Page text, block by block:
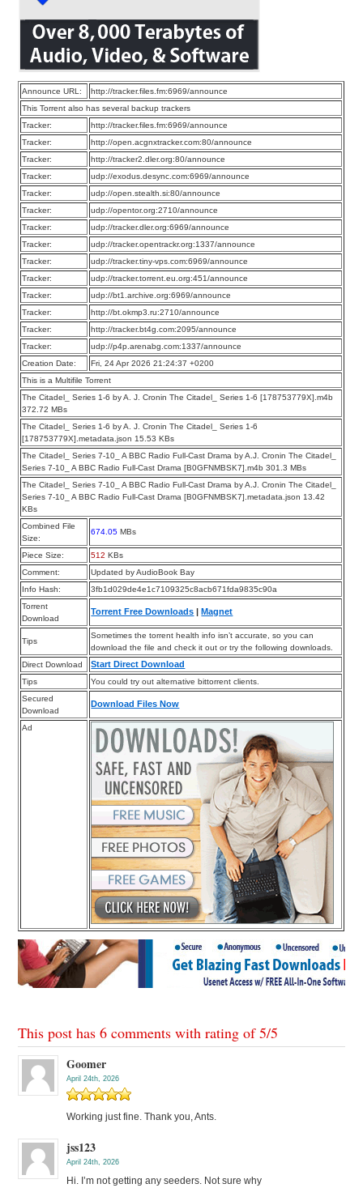
Announce URL:
http://tracker.files.fm:6969/announce
This Torrent also has several backup trackers
Tracker:
http://tracker.files.fm:6969/announce
Tracker:
http://open.acgnxtracker.com:80/announce
Tracker:
http://tracker2.dler.org:80/announce
Tracker:
udp://exodus.desync.com:6969/announce
Tracker:
udp://open.stealth.si:80/announce
Tracker:
udp://opentor.org:2710/announce
Tracker:
udp://tracker.dler.org:6969/announce
Tracker:
udp://tracker.opentrackr.org:1337/announce
Tracker:
udp://tracker.tiny-vps.com:6969/announce
Tracker:
udp://tracker.torrent.eu.org:451/announce
Tracker:
udp://bt1.archive.org:6969/announce
Tracker:
http://bt.okmp3.ru:2710/announce
Tracker:
http://tracker.bt4g.com:2095/announce
Tracker:
udp://p4p.arenabg.com:1337/announce
Creation Date:
Fri, 24 Apr 2026 21:24:37 +0200
This is a Multifile Torrent
The Citadel_ Series 1-6 by A. J. Cronin The Citadel_ Series 1-6 [178753779X].m4b
372.72 MBs
The Citadel_ Series 1-6 by A. J. Cronin The Citadel_ Series 1-6
[178753779X].metadata.json 15.53 KBs
The Citadel_ Series 7-10_ A BBC Radio Full-Cast Drama by A.J. Cronin The Citadel_
Series 7-10_ A BBC Radio Full-Cast Drama [B0GFNMBSK7].m4b 301.3 MBs
The Citadel_ Series 7-10_ A BBC Radio Full-Cast Drama by A.J. Cronin The Citadel_
Series 7-10_ A BBC Radio Full-Cast Drama [B0GFNMBSK7].metadata.json 13.42
KBs
Combined File
Size:
674.05 MBs
Piece Size: 512 KBs
Comment:
Updated by AudioBook Bay
Info Hash:
3fb1d029de4e1c7109325c8acb671fda9835c90a
Torrent
Download
Torrent Free Downloads Magnet
Tips
Sometimes the torrent health info isn’t accurate, so you can
download the file and check it out or try the following downloads.
Direct Download
Start Direct Download
Tips
You could try out alternative bittorrent clients.
Secured
Download
Download Files Now
Ad
This post has 6 comments with rating of5/5
Goomer
April 24th, 2026
Working just fine. Thank you, Ants.
jss123
April 24th, 2026
Hi. I’m not getting any seeders. Not sure why